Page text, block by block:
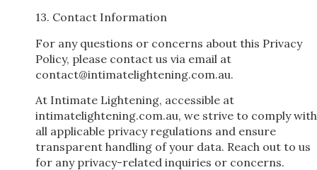
13. Contact Information
For any questions or concerns about this Privacy
Policy, please contact us via email at
contact@intimatelightening.com.au.
At Intimate Lightening, accessible at
intimatelightening.com.au, we strive to comply with
all applicable privacy regulations and ensure
transparent handling of your data. Reach out to us
for any privacy-related inquiries or concerns.